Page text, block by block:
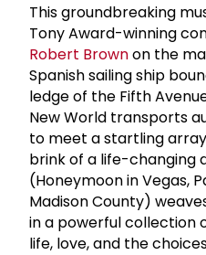
This groundbreaking
Tony Award-winning
Robert Brownon the
Spanish sailing ship
ledge of the Fifth
New World transports
to meet a startling
brink of a life-changing
(Honeymoon in Vegas,
Madison County)
in a powerful collection
life, love, and the